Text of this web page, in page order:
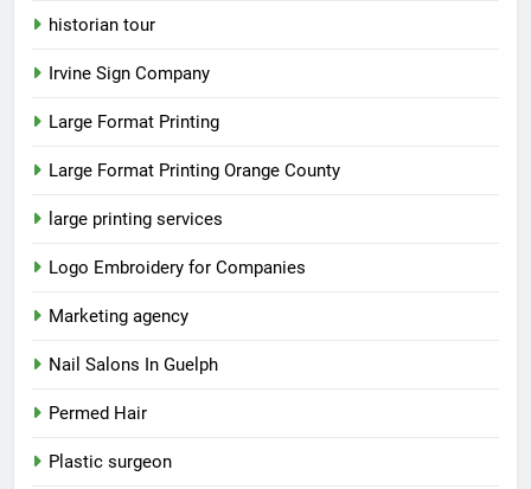
historian tour
Irvine Sign Company
Large Format Printing
Large Format Printing Orange County
large printing services
Logo Embroidery for Companies
Marketing agency
Nail Salons In Guelph
Permed Hair
Plastic surgeon